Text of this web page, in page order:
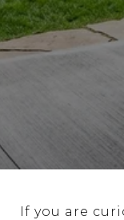
If you are